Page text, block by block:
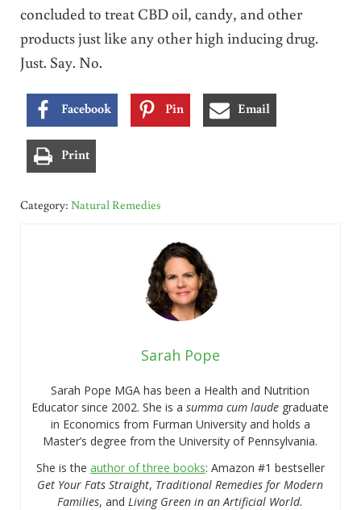
concluded to treat CBD oil, candy, and other
products just like any other high inducing drug.
Just. Say. No.
Facebook Pin Email
Print
Category: Natural Remedies
Sarah Pope
Sarah Pope MGA has been a Health and Nutrition
Educator since 2002. She is asumma cum laude graduate
in Economics from Furman University and holds a
Master’s degree from the University of Pennsylvania.
She is the author of three books: Amazon #1 bestseller
Get Your Fats Straight, Traditional Remedies for Modern
Families, andLiving Green in an Artificial World.